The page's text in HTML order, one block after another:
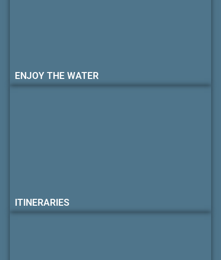
ENJOY THE WATER
ITINERARIES